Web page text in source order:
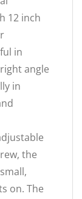
12 inch
in
angle
in
the
on. The